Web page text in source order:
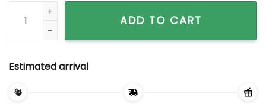
Custom Embroidered Judy Hopps x Nick Wilde Matching
ADD TO CART
Estimated arrival